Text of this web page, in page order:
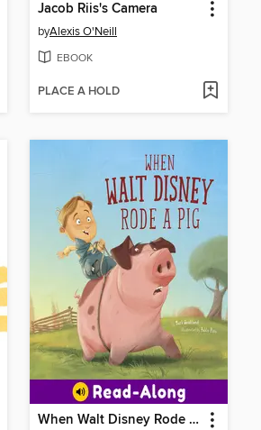
Jacob Riis's Camera
byAlexis O'Neill
EBOOK
PLACE A HOLD
When Walt Disney Rode a Pig